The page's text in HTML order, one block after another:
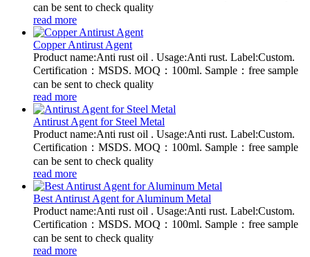
can be sent to check quality
read more
Copper Antirust Agent
Product name:Anti rust oil . Usage:Anti rust. Label:Custom.
Certification：MSDS. MOQ：100ml. Sample：free sample
can be sent to check quality
read more
Antirust Agent for Steel Metal
Product name:Anti rust oil . Usage:Anti rust. Label:Custom.
Certification：MSDS. MOQ：100ml. Sample：free sample
can be sent to check quality
read more
Best Antirust Agent for Aluminum Metal
Product name:Anti rust oil . Usage:Anti rust. Label:Custom.
Certification：MSDS. MOQ：100ml. Sample：free sample
can be sent to check quality
read more